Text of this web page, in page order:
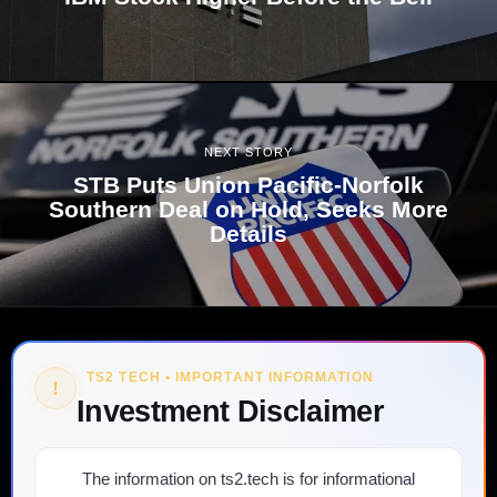
NEXT STORY
STB Puts Union Pacific-Norfolk
Southern Deal on Hold, Seeks More
Details
! TS2 TECH • IMPORTANT INFORMATION
Investment Disclaimer
The information on ts2.tech is for informational